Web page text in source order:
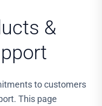
&
to customers
This page